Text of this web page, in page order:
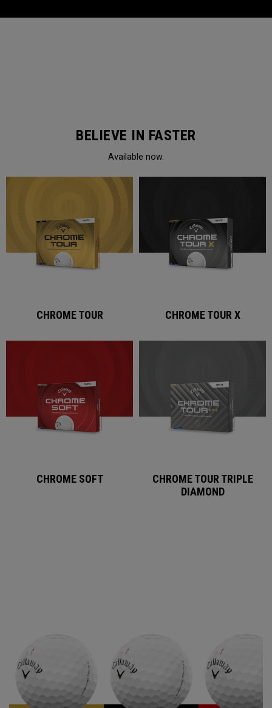
BELIEVE IN FASTER
Available now.
CHROME TOUR CHROME TOUR X
CHROME SOFT
CHROME TOUR TRIPLE
DIAMOND